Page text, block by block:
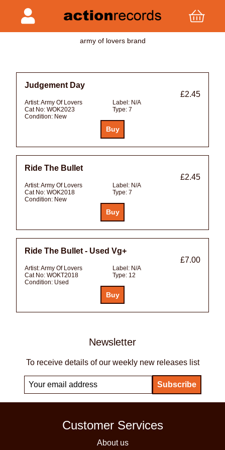
army of lovers brand
Judgement Day
£2.45
Artist:Army Of Lovers Label: N/A
Cat No: WOK2023 Type: 7
Condition: New
Ride The Bullet
£2.45
Artist:Army Of Lovers Label: N/A
Cat No: WOK2018 Type: 7
Condition: New
Ride The Bullet - Used Vg+
£7.00
Artist:Army Of Lovers Label: N/A
Cat No: WOKT2018 Type: 12
Condition: Used
Newsletter
To receive details of our weekly new releases list
Customer Services
About us